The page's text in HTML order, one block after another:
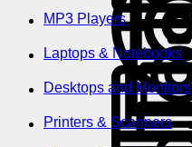
MP3 Players
Laptops & Notebooks
Desktops and Monitors
Printers & Scanners